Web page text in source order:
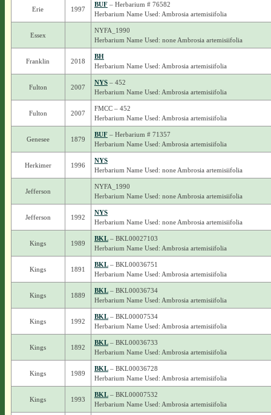
Erie 1997
BUF– Herbarium # 76582
Herbarium Name Used: Ambrosia artemisiifolia
Essex
NYFA_1990
Herbarium Name Used: none Ambrosia artemisiifolia
Franklin 2018
BH
Herbarium Name Used: Ambrosia artemisiifolia
Fulton 2007
NYS– 452
Herbarium Name Used: Ambrosia artemisiifolia
Fulton 2007
FMCC – 452
Herbarium Name Used: Ambrosia artemisiifolia
Genesee 1879
BUF– Herbarium # 71357
Herbarium Name Used: Ambrosia artemisiifolia
Herkimer 1996
NYS
Herbarium Name Used: none Ambrosia artemisiifolia
Jefferson
NYFA_1990
Herbarium Name Used: none Ambrosia artemisiifolia
Jefferson 1992
NYS
Herbarium Name Used: none Ambrosia artemisiifolia
Kings 1989
BKL– BKL00027103
Herbarium Name Used: Ambrosia artemisiifolia
Kings 1891
BKL– BKL00036751
Herbarium Name Used: Ambrosia artemisiifolia
Kings 1889
BKL– BKL00036734
Herbarium Name Used: Ambrosia artemisiifolia
Kings 1992
BKL– BKL00007534
Herbarium Name Used: Ambrosia artemisiifolia
Kings 1892
BKL– BKL00036733
Herbarium Name Used: Ambrosia artemisiifolia
Kings 1989
BKL– BKL00036728
Herbarium Name Used: Ambrosia artemisiifolia
Kings 1993
BKL– BKL00007532
Herbarium Name Used: Ambrosia artemisiifolia